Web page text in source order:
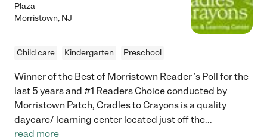
Plaza
Morristown, NJ
Child care Kindergarten Preschool
Winner of the Best of Morristown Reader 's Poll for the
last 5 years and #1 Readers Choice conducted by
Morristown Patch, Cradles to Crayons is a quality
daycare/ learning center located just off the...
read more